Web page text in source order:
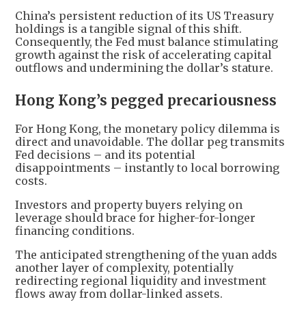
China’s persistent reduction of its US Treasury
holdings is a tangible signal of this shift.
Consequently, the Fed must balance stimulating
growth against the risk of accelerating capital
outflows and undermining the dollar’s stature.
Hong Kong’s pegged precariousness
For Hong Kong, the monetary policy dilemma is
direct and unavoidable. The dollar peg transmits
Fed decisions – and its potential
disappointments – instantly to local borrowing
costs.
Investors and property buyers relying on
leverage should brace for higher-for-longer
financing conditions.
The anticipated strengthening of the yuan adds
another layer of complexity, potentially
redirecting regional liquidity and investment
flows away from dollar-linked assets.